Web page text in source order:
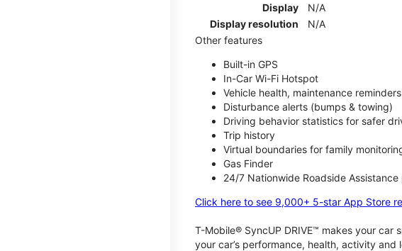
Display
N/A
Display resolution
N/A
Other features
Built-in GPS
In-Car Wi-Fi Hotspot
Vehicle health, maintenance reminders
Disturbance alerts (bumps & towing)
Driving behavior statistics for safer
Trip history
Virtual boundaries for family
Gas Finder
24/7 Nationwide Roadside
Click here to see 9,000+ 5-star App Store
T-Mobile® SyncUP DRIVE™ makes your
your car’s performance, health, activity